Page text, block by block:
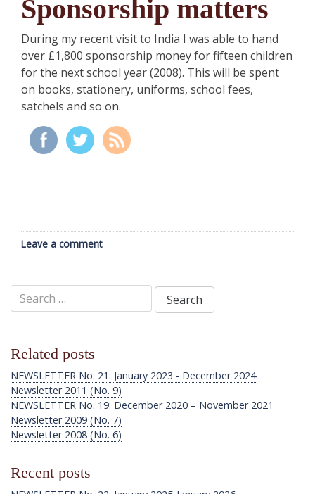
Sponsorship matters
During my recent visit to India I was able to hand
over £1,800 sponsorship money for fifteen children
for the next school year (2008). This will be spent
on books, stationery, uniforms, school fees,
satchels and so on.
Leave a comment
Search
for:
Related posts
NEWSLETTER No. 21: January 2023 - December 2024
Newsletter 2011 (No. 9)
NEWSLETTER No. 19: December 2020 – November 2021
Newsletter 2009 (No. 7)
Newsletter 2008 (No. 6)
Recent posts